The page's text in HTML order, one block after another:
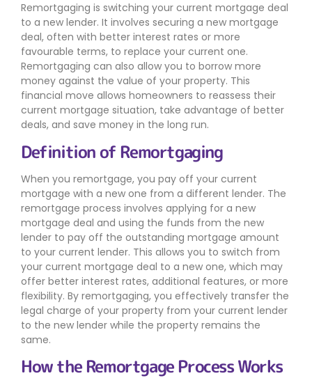
Remortgaging is switching your current mortgage deal
to a new lender. It involves securing a new mortgage
deal, often with better interest rates or more
favourable terms, to replace your current one.
Remortgaging can also allow you to borrow more
money against the value of your property. This
financial move allows homeowners to reassess their
current mortgage situation, take advantage of better
deals, and save money in the long run.
Definition of Remortgaging
When you remortgage, you pay off your current
mortgage with a new one from a different lender. The
remortgage process involves applying for a new
mortgage deal and using the funds from the new
lender to pay off the outstanding mortgage amount
to your current lender. This allows you to switch from
your current mortgage deal to a new one, which may
offer better interest rates, additional features, or more
flexibility. By remortgaging, you effectively transfer the
legal charge of your property from your current lender
to the new lender while the property remains the
same.
How the Remortgage Process Works